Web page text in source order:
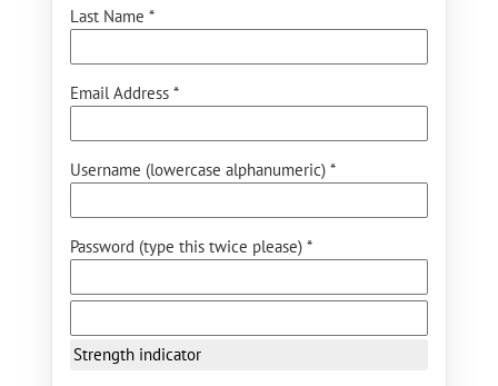
Last Name *
Email Address *
Username (lowercase alphanumeric) *
Password (type this twice please) *
Strength indicator